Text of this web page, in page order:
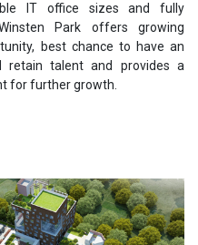
IT office sizes and fully
Park offers growing
best chance to have an
talent and provides a
for further growth.